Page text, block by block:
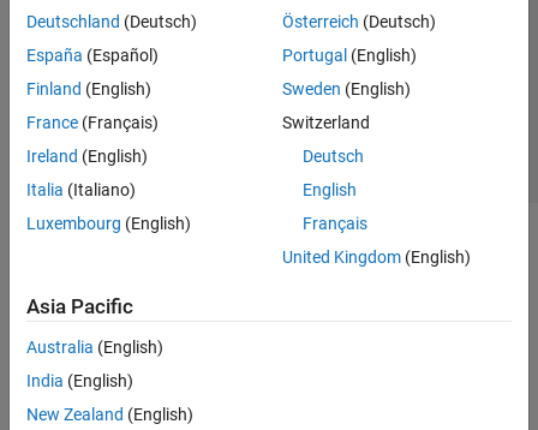
Deutschland (Deutsch)
España (Español)
Finland (English)
France (Français)
Ireland (English)
Italia (Italiano)
Luxembourg (English)
Österreich (Deutsch)
Portugal (English)
Sweden (English)
Switzerland
Deutsch
English
Français
United Kingdom(English)
Asia Pacific
Australia (English)
India (English)
New Zealand (English)
Application Status
© 1994-2026 The MathWorks, Inc.